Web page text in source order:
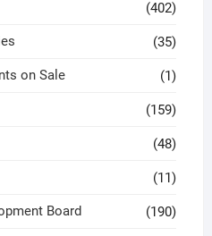
(402)
(35)
on Sale (1)
(159)
(48)
(11)
Board (190)